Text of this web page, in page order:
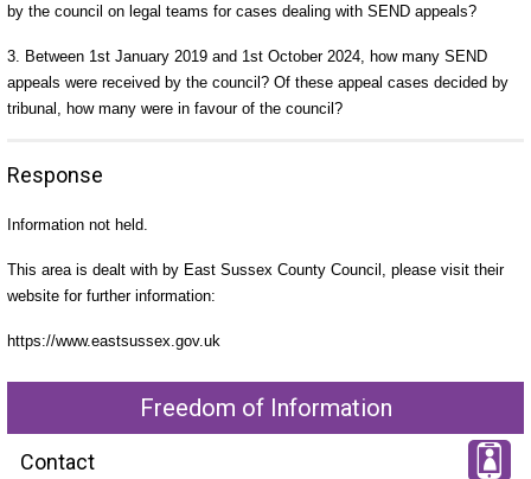
by the council on legal teams for cases dealing with SEND appeals?
3. Between 1st January 2019 and 1st October 2024, how many SEND
appeals were received by the council? Of these appeal cases decided by
tribunal, how many were in favour of the council?
Response
Information not held.
This area is dealt with by East Sussex County Council, please visit their
website for further information:
https://www.eastsussex.gov.uk
Freedom of Information
Contact